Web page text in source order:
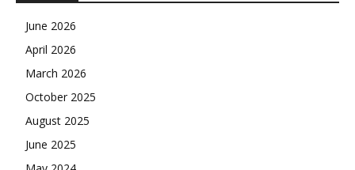
June 2026
April 2026
March 2026
October 2025
August 2025
June 2025